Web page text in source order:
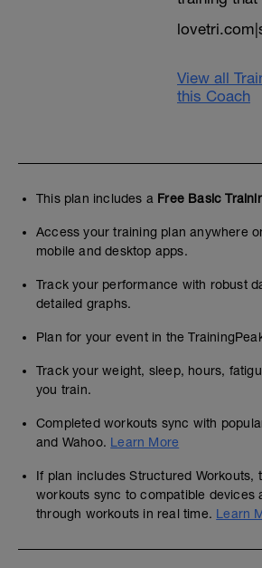
whether this ability plan or
pick the wrong level
You can ignore the
categorise ability.
US dataset
60 percent=local class
athlete)
80 percent=national class
90 percent=world class
100 percent=world record
If in doubt use your previous
history results
AGE GRADING (if link
'age grading')
20 WEEKS
With just 16 weeks to go we
View all
this Coach
This plan includes a Free Basic
Access your training plan anywhere
mobile and desktop apps.
Track your performance with robust
detailed graphs.
Plan for your event in the
Track your weight, sleep, hours,
you train.
Completed workouts sync with
and Wahoo. Learn More
If plan includes Structured Workouts,
workouts sync to compatible devices
through workouts in real time. Learn